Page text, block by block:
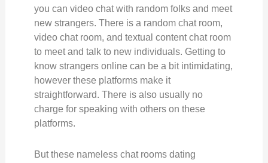
you can video chat with random folks and meet
new strangers. There is a random chat room,
video chat room, and textual content chat room
to meet and talk to new individuals. Getting to
know strangers online can be a bit intimidating,
however these platforms make it
straightforward. There is also usually no
charge for speaking with others on these
platforms.
But these nameless chat rooms dating